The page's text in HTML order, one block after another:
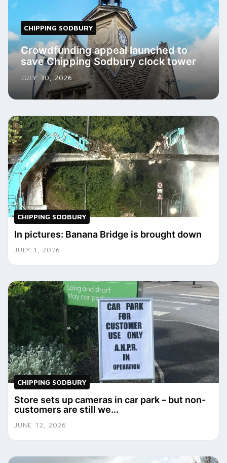
CHIPPING SODBURY
Crowdfunding appeal launched to
save Chipping Sodbury clock tower
JULY 30, 2026
CHIPPING SODBURY
In pictures: Banana Bridge is brought down
JULY 1, 2026
CHIPPING SODBURY
Store sets up cameras in car park – but non-
customers are still we...
JUNE 12, 2026